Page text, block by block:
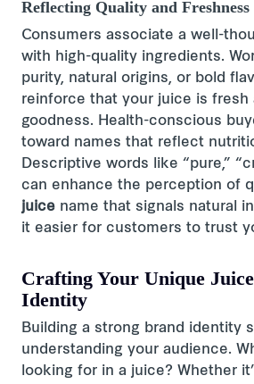
Reflecting Quality and Freshness
Consumers associate a well-
with high-quality ingredients.
purity, natural origins, or bold
reinforce that your juice is fresh
goodness. Health-conscious
toward names that reflect
Descriptive words like “pure,”
can enhance the perception of
juice name that signals natural
it easier for customers to trust
Crafting Your Unique
Identity
Building a strong brand identity
understanding your audience.
looking for in a juice? Whether